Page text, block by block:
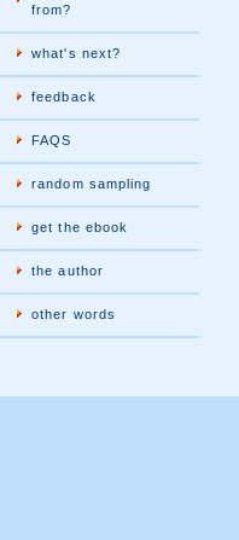
from?
what's next?
feedback
FAQS
random sampling
get the ebook
the author
other words